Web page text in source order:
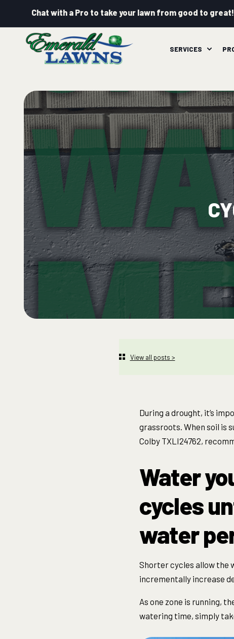
Chat with a Pro to take your lawn from good to great!
SERVICES
View all posts >
During a drought, it’s
grassroots. When soil is
Colby TXLI24762,
Water
cycles
water
Shortercycles allow the
incrementally increase
As one zone is running,
watering time, simply